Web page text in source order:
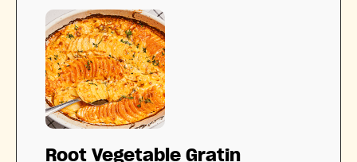
Root Vegetable Gratin